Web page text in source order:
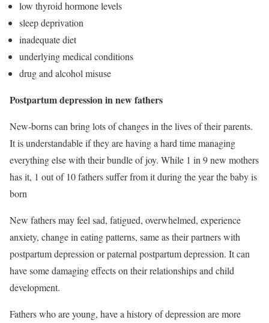
low thyroid hormone levels
sleep deprivation
inadequate diet
underlying medical conditions
drug and alcohol misuse
Postpartum depression in new fathers
New-borns can bring lots of changes in the lives of their parents.
It is understandable if they are having a hard time managing
everything else with their bundle of joy. While 1 in 9 new mothers
has it, 1 out of 10 fathers suffer from it during the year the baby is
born
New fathers may feel sad, fatigued, overwhelmed, experience
anxiety, change in eating patterns, same as their partners with
postpartum depression orpaternal postpartum depression. It can
have some damaging effects on their relationships and child
development.
Fathers who are young, have a history of depression are more